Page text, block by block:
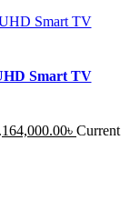
Smart TV
164,000.00৳ Current